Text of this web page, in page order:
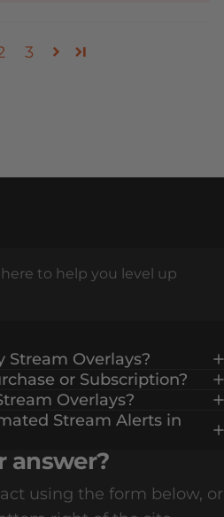
3
to help you level up
Stream Overlays?
or Subscription?
Overlays?
Stream Alerts in
answer?
using the form below, or